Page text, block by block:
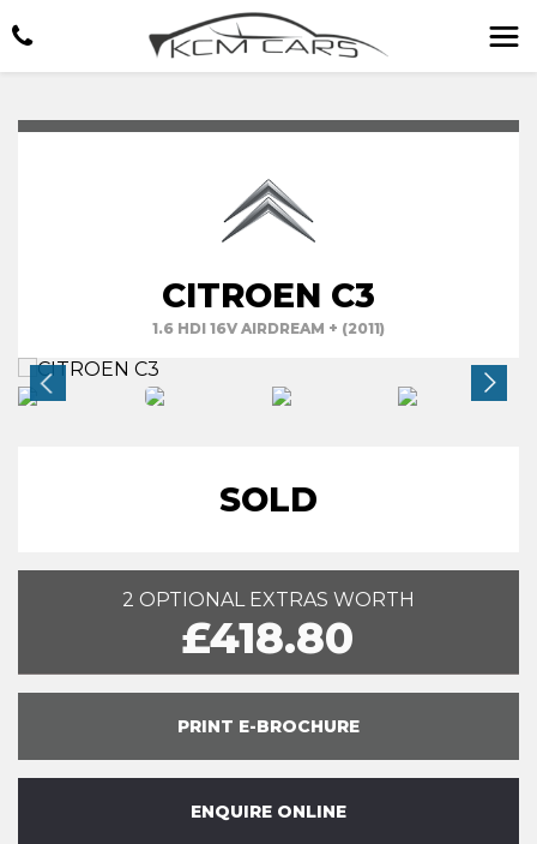
CITROEN C3
1.6 HDI 16V AIRDREAM + (2011)
SOLD
2 OPTIONAL EXTRAS WORTH
£418.80
PRINT E-BROCHURE
ENQUIRE ONLINE